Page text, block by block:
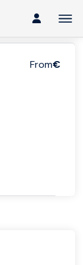
From€